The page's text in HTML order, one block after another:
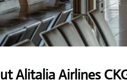
Alitalia Airlines